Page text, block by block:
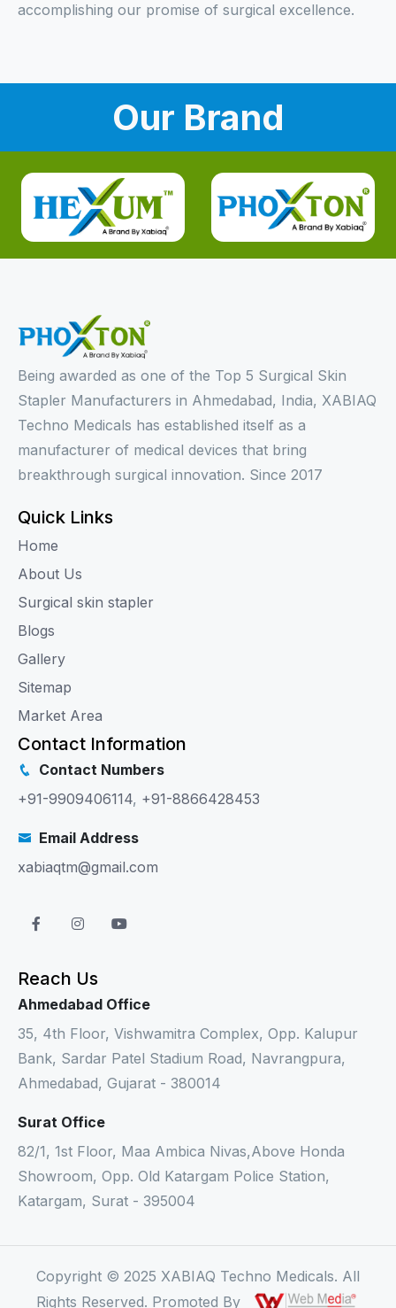
accomplishing our promise of surgical excellence.
Our Brand
Being awarded as one of the Top 5 Surgical Skin
Stapler Manufacturers in Ahmedabad, India, XABIAQ
Techno Medicals has established itself as a
manufacturer of medical devices that bring
breakthrough surgical innovation. Since 2017
Quick Links
Home
About Us
Surgical skin stapler
Blogs
Gallery
Sitemap
Market Area
Contact Information
Contact Numbers
+91-9909406114, +91-8866428453
Email Address
xabiaqtm@gmail.com
Reach Us
Ahmedabad Office
35, 4th Floor, Vishwamitra Complex, Opp. Kalupur
Bank, Sardar Patel Stadium Road, Navrangpura,
Ahmedabad, Gujarat - 380014
Surat Office
82/1, 1st Floor, Maa Ambica Nivas,Above Honda
Showroom, Opp. Old Katargam Police Station,
Katargam, Surat - 395004
Copyright © 2025 XABIAQ Techno Medicals. All
Rights Reserved. Promoted By